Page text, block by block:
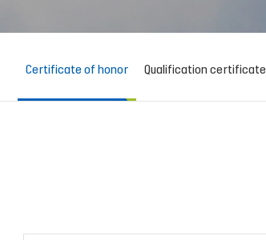
Certificate of honor Qualification certificate